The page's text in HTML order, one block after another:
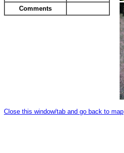
Comments
Close this window/tab and go back to map